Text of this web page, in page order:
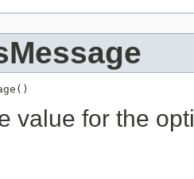
value for the